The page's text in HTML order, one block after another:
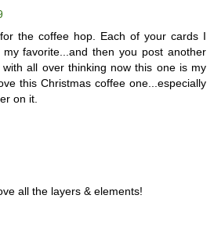
the coffee hop. Each of your cards I
favorite...and then you post another
all over thinking now this one is my
this Christmas coffee one...especially
on it.
all the layers & elements!